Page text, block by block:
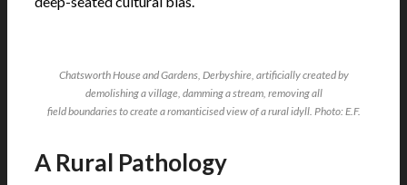
Chatsworth House and Gardens, Derbyshire, artificially created by
demolishing a village, damming a stream, removing all
field boundaries to create a romanticised view of a rural idyll. Photo: E.F.
A Rural Pathology